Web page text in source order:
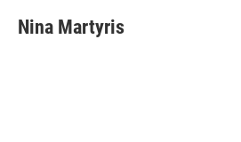
e
b
t
t
k
e
i
l
Nina Martyris